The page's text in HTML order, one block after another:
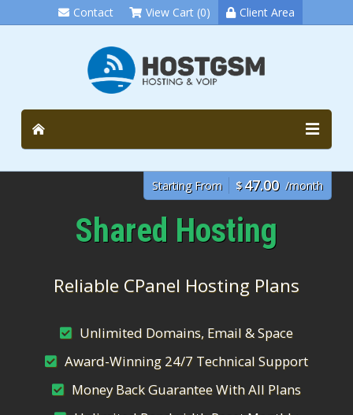
Contact View Cart (0) Client Area
Starting From $ 47.00 /month
Shared Hosting
Reliable CPanel Hosting Plans
Unlimited Domains, Email & Space
Award-Winning 24/7 Technical Support
Money Back Guarantee With All Plans